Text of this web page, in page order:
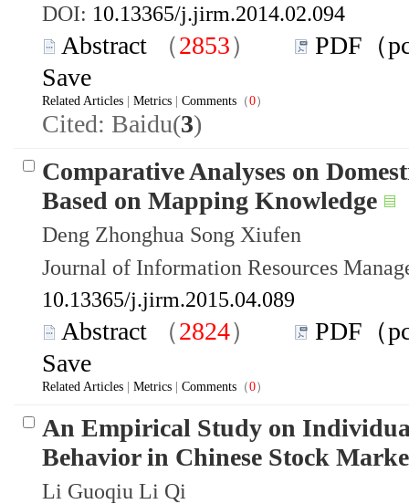
DOI: 10.13365/j.jirm.2014.02.094
Abstract （2853）
PDF（
Save
Related Articles Metrics Comments （0）
Cited: Baidu(3)
Comparative Analyses on
Based on Mapping Knowledge
Deng Zhonghua Song Xiufen
Journal of Information Resources
10.13365/j.jirm.2015.04.089
Abstract （2824）
PDF（
Save
Related Articles Metrics Comments （0）
An Empirical Study on
Behavior in Chinese Stock
Li Guoqiu Li Qi